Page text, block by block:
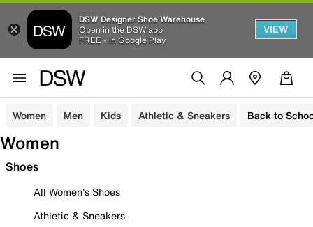
DSW Designer Shoe Warehouse
Open in the DSW app
FREE - In Google Play
VIEW
Women Men Kids Athletic & Sneakers Back to
Women
Shoes
All Women's Shoes
Athletic & Sneakers